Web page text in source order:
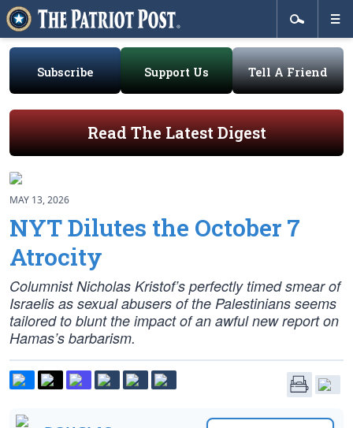
Subscribe Support Us Tell A Friend
Read The Latest Digest
MAY 13, 2026
NYT Dilutes the October 7
Atrocity
Columnist Nicholas Kristof’s perfectly timed smear of
Israelis as sexual abusers of the Palestinians seems
tailored to blunt the impact of an awful new report on
Hamas’s barbarism.